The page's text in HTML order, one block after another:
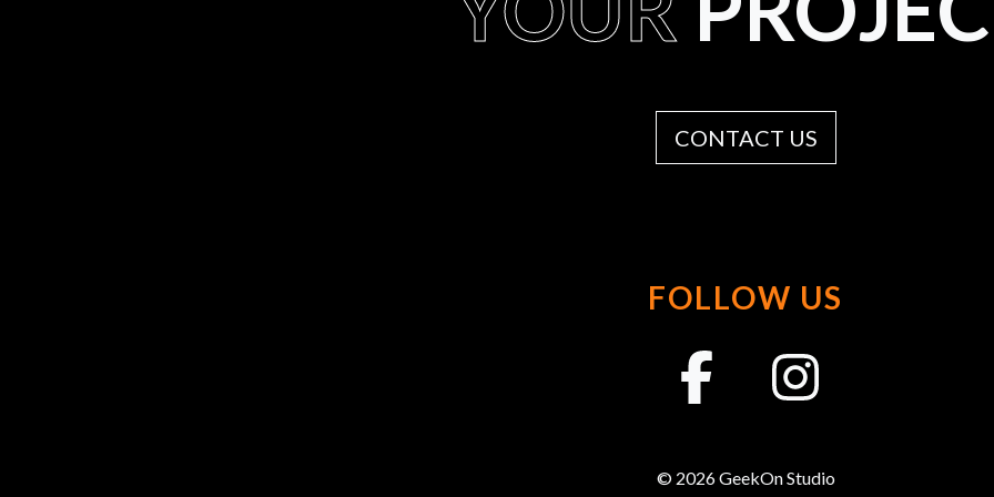
CONTACT US
FOLLOW US
© 2026 GeekOn Studio